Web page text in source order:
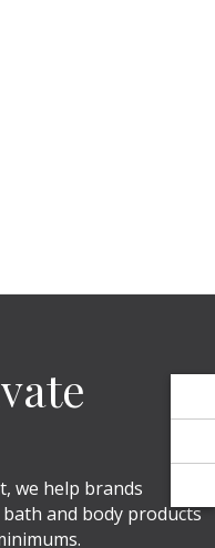
we help brands
and body products